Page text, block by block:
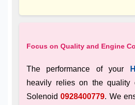
Focus on Quality and Engine
The performance of your
heavily relies on the quality
Solenoid0928400779. We